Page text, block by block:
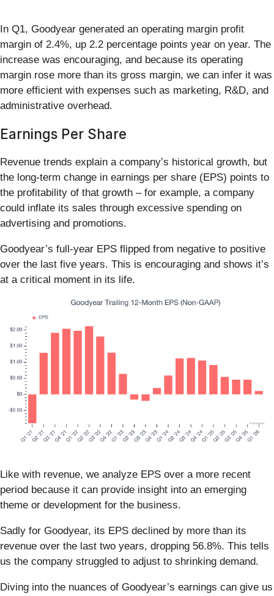
In Q1, Goodyear generated an operating margin profit
margin of 2.4%, up 2.2 percentage points year on year. The
increase was encouraging, and because its operating
margin rose more than its gross margin, we can infer it was
more efficient with expenses such as marketing, R&D, and
administrative overhead.
Earnings Per Share
Revenue trends explain a company’s historical growth, but
the long-term change in earnings per share (EPS) points to
the profitability of that growth – for example, a company
could inflate its sales through excessive spending on
advertising and promotions.
Goodyear’s full-year EPS flipped from negative to positive
over the last five years. This is encouraging and shows it’s
at a critical moment in its life.
Like with revenue, we analyze EPS over a more recent
period because it can provide insight into an emerging
theme or development for the business.
Sadly for Goodyear, its EPS declined by more than its
revenue over the last two years, dropping 56.8%. This tells
us the company struggled to adjust to shrinking demand.
Diving into the nuances of Goodyear’s earnings can give us